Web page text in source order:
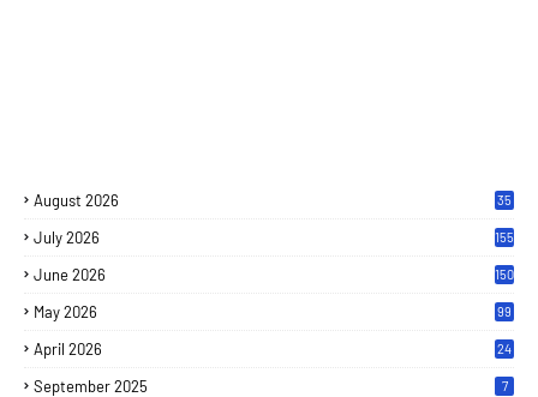
August 2026 35
July 2026 155
June 2026 150
May 2026 99
April 2026 24
September 2025 7